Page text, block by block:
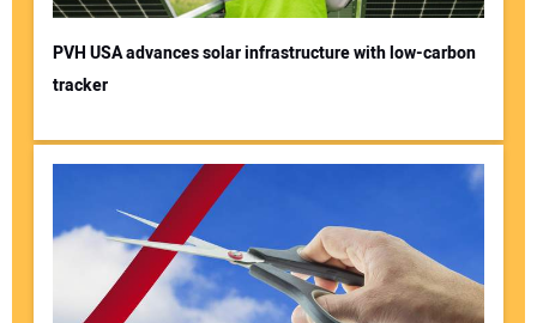
PVH USA advances solar infrastructure with low-carbon
tracker